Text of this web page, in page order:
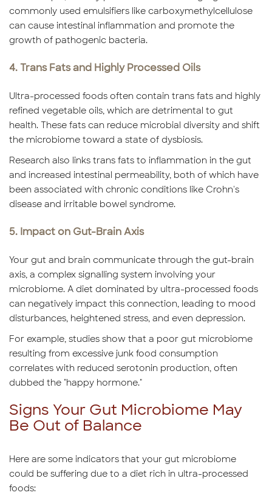
commonly used emulsifiers like carboxymethylcellulose
can cause intestinal inflammation and promote the
growth of pathogenic bacteria.
4. Trans Fats and Highly Processed Oils
Ultra-processed foods often contain trans fats and highly
refined vegetable oils, which are detrimental to gut
health. These fats can reduce microbial diversity and shift
the microbiome toward a state of dysbiosis.
Research also links trans fats to inflammation in the gut
and increased intestinal permeability, both of which have
been associated with chronic conditions like Crohn's
disease and irritable bowel syndrome.
5. Impact on Gut-Brain Axis
Your gut and brain communicate through the gut-brain
axis, a complex signalling system involving your
microbiome. A diet dominated by ultra-processed foods
can negatively impact this connection, leading to mood
disturbances, heightened stress, and even depression.
For example, studies show that a poor gut microbiome
resulting from excessive junk food consumption
correlates with reduced serotonin production, often
dubbed the "happy hormone."
Signs Your Gut Microbiome May
Be Out of Balance
Here are some indicators that your gut microbiome
could be suffering due to a diet rich in ultra-processed
foods: